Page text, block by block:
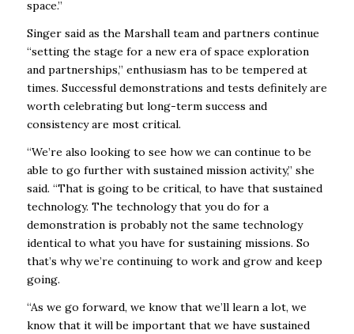
space.”
Singer said as the Marshall team and partners continue
“setting the stage for a new era of space exploration
and partnerships,” enthusiasm has to be tempered at
times. Successful demonstrations and tests definitely are
worth celebrating but long-term success and
consistency are most critical.
“We’re also looking to see how we can continue to be
able to go further with sustained mission activity,” she
said. “That is going to be critical, to have that sustained
technology. The technology that you do for a
demonstration is probably not the same technology
identical to what you have for sustaining missions. So
that’s why we’re continuing to work and grow and keep
going.
“As we go forward, we know that we’ll learn a lot, we
know that it will be important that we have sustained